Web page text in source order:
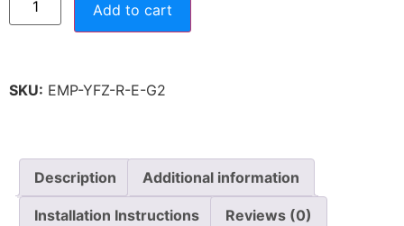
Add to cart
SKU: EMP-YFZ-R-E-G2
Description Additional information
Installation Instructions Reviews (0)